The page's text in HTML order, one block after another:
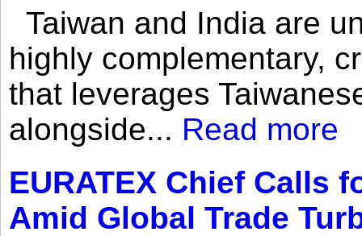
Taiwan and India are
highly complementary,
that leverages
alongside... Read more
EURATEX Chief Calls
Amid Global Trade